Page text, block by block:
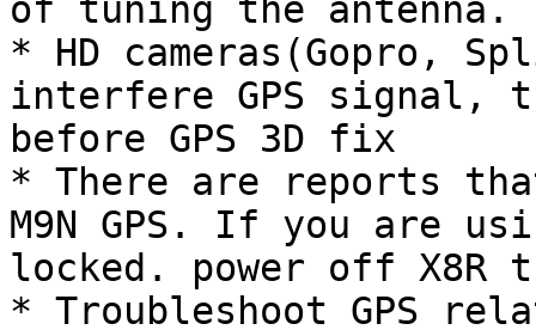
of tuning the antenna.
* HD cameras(Gopro,
interfere GPS signal,
before GPS 3D fix
* There are reports
M9N GPS. If you are
locked. power off X8R
* Troubleshoot GPS